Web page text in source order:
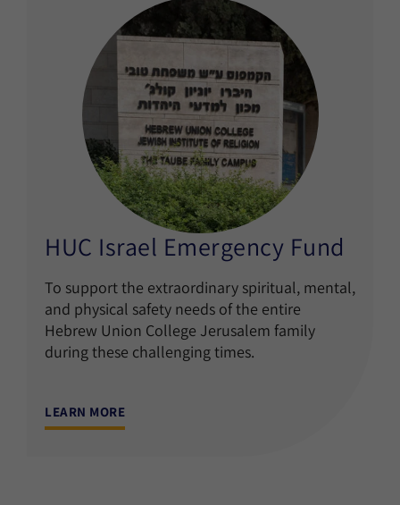
HUC Israel Emergency Fund
To support the extraordinary spiritual, mental,
and physical safety needs of the entire
Hebrew Union College Jerusalem family
during these challenging times.
LEARN MORE